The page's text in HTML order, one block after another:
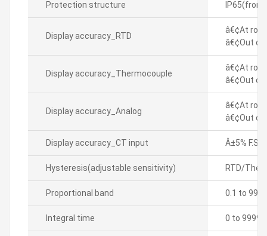
Protection structure IP65(front
Display accuracy_RTD
â€¢At
â€¢Out of
Display accuracy_Thermocouple
â€¢At
â€¢Out of
Display accuracy_Analog
â€¢At
â€¢Out of
Display accuracy_CT input Â±5% F.S.
Hysteresis(adjustable sensitivity) RTD/
Proportional band 0.1 to
Integral time 0 to 9999